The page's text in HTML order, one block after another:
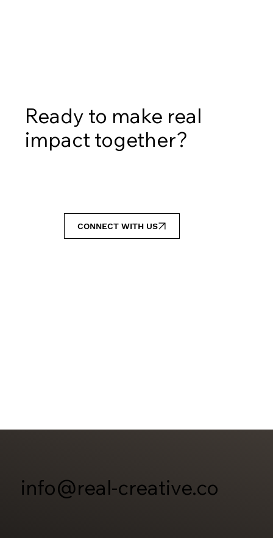
Ready to make real
impact together?
CONNECT WITH US
info@real-creative.co